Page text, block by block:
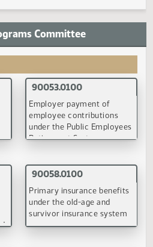
(PDF)
90059.0100